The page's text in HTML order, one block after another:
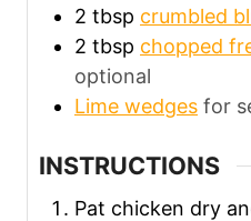
2 tbsp crumbled
2 tbsp chopped
optional
Lime wedges for
INSTRUCTIONS
Pat chicken dry